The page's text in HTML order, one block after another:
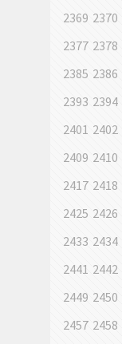
2369 2370
2377 2378
2385 2386
2393 2394
2401 2402
2409 2410
2417 2418
2425 2426
2433 2434
2441 2442
2449 2450
2457 2458